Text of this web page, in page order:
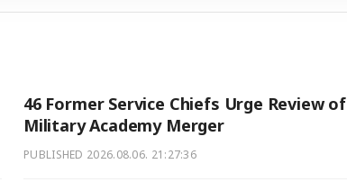
46 Former Service Chiefs Urge Review of
Military Academy Merger
PUBLISHED 2026.08.06. 21:27:36